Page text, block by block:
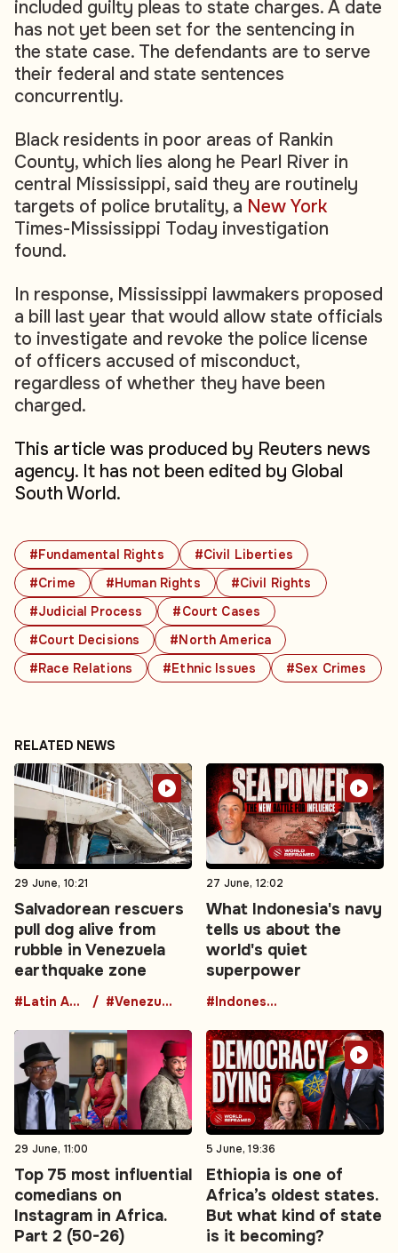
#Fundamental Rights
#Civil Liberties
#Crime
#Human Rights
#Civil Rights
#Judicial Process
#Court Cases
#Court Decisions
#North America
#Race Relations
#Ethnic Issues #Sex Crimes
included guilty pleas to state charges. A date
has not yet been set for the sentencing in
the state case. The defendants are to serve
their federal and state sentences
concurrently.
Black residents in poor areas of Rankin
County, which lies along he Pearl River in
central Mississippi, said they are routinely
targets of police brutality, a New York
Times-Mississippi Today investigation
found.
In response, Mississippi lawmakers proposed
a bill last year that would allow state officials
to investigate and revoke the police license
of officers accused of misconduct,
regardless of whether they have been
charged.
This article was produced by Reuters news
agency. It has not been edited by Global
South World.
RELATED NEWS
29 June, 10:21
Salvadorean rescuers
pull dog alive from
rubble in Venezuela
earthquake zone
#Latin America #Venezuela
27 June, 12:02
What Indonesia's navy
tells us about the
world's quiet
superpower
#Indonesia
29 June, 11:00
Top 75 most influential
comedians on
Instagram in Africa.
Part 2 (50-26)
5 June, 19:36
Ethiopia is one of
Africa’s oldest states.
But what kind of state
is it becoming?